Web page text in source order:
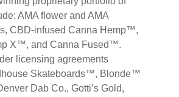
AMA flower and AMA
CBD-infused Canna Hemp™,
X™, and Canna Fused™.
licensing agreements
Skateboards™, Blonde™
Dab Co., Gotti’s Gold,